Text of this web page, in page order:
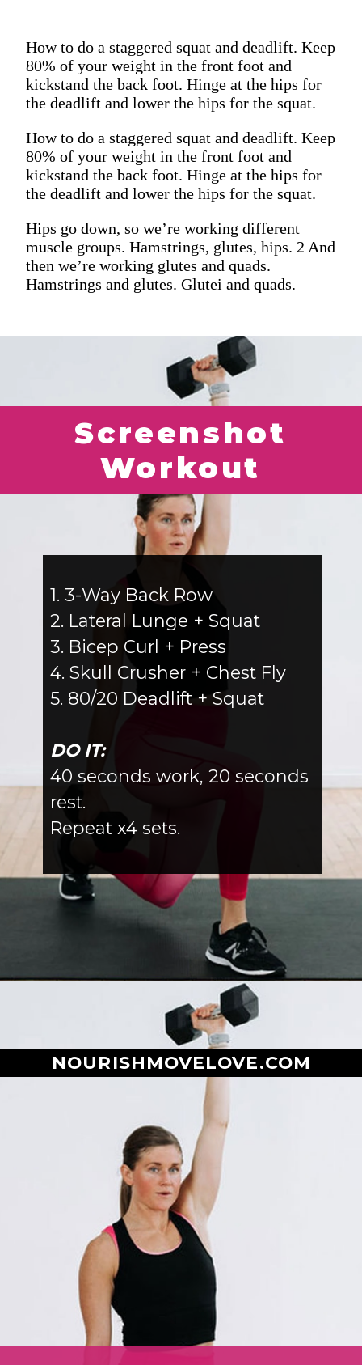
How to do a staggered squat and deadlift. Keep
80% of your weight in the front foot and
kickstand the back foot. Hinge at the hips for
the deadlift and lower the hips for the squat.
How to do a staggered squat and deadlift. Keep
80% of your weight in the front foot and
kickstand the back foot. Hinge at the hips for
the deadlift and lower the hips for the squat.
Hips go down, so we’re working different
muscle groups. Hamstrings, glutes, hips. 2 And
then we’re working glutes and quads.
Hamstrings and glutes. Glutei and quads.
Screenshot
Workout
1. 3-Way Back Row
2. Lateral Lunge + Squat
3. Bicep Curl + Press
4. Skull Crusher + Chest Fly
5. 80/20 Deadlift + Squat
DO IT:
40 seconds work, 20 seconds
rest.
Repeat x4 sets.
NOURISHMOVELOVE.COM